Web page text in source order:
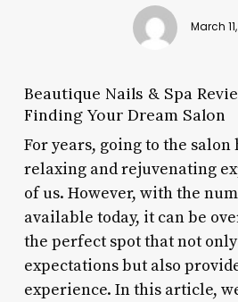
March
Beautique Nails & Spa
Finding Your Dream Salon
For years, going to the salon
relaxing and rejuvenating
of us. However, with the
available today, it can be
the perfect spot that not
expectations but also
experience. In this article,